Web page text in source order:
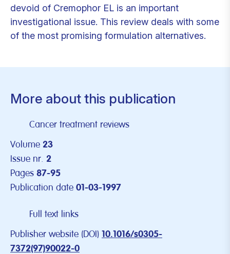
devoid of Cremophor EL is an important
investigational issue. This review deals with some
of the most promising formulation alternatives.
More about this publication
Cancer treatment reviews
Volume 23
Issue nr. 2
Pages 87-95
Publication date 01-03-1997
Full text links
Publisher website (DOI) 10.1016/s0305-
7372(97)90022-0